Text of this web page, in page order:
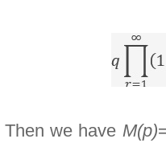
Then we have M(p)